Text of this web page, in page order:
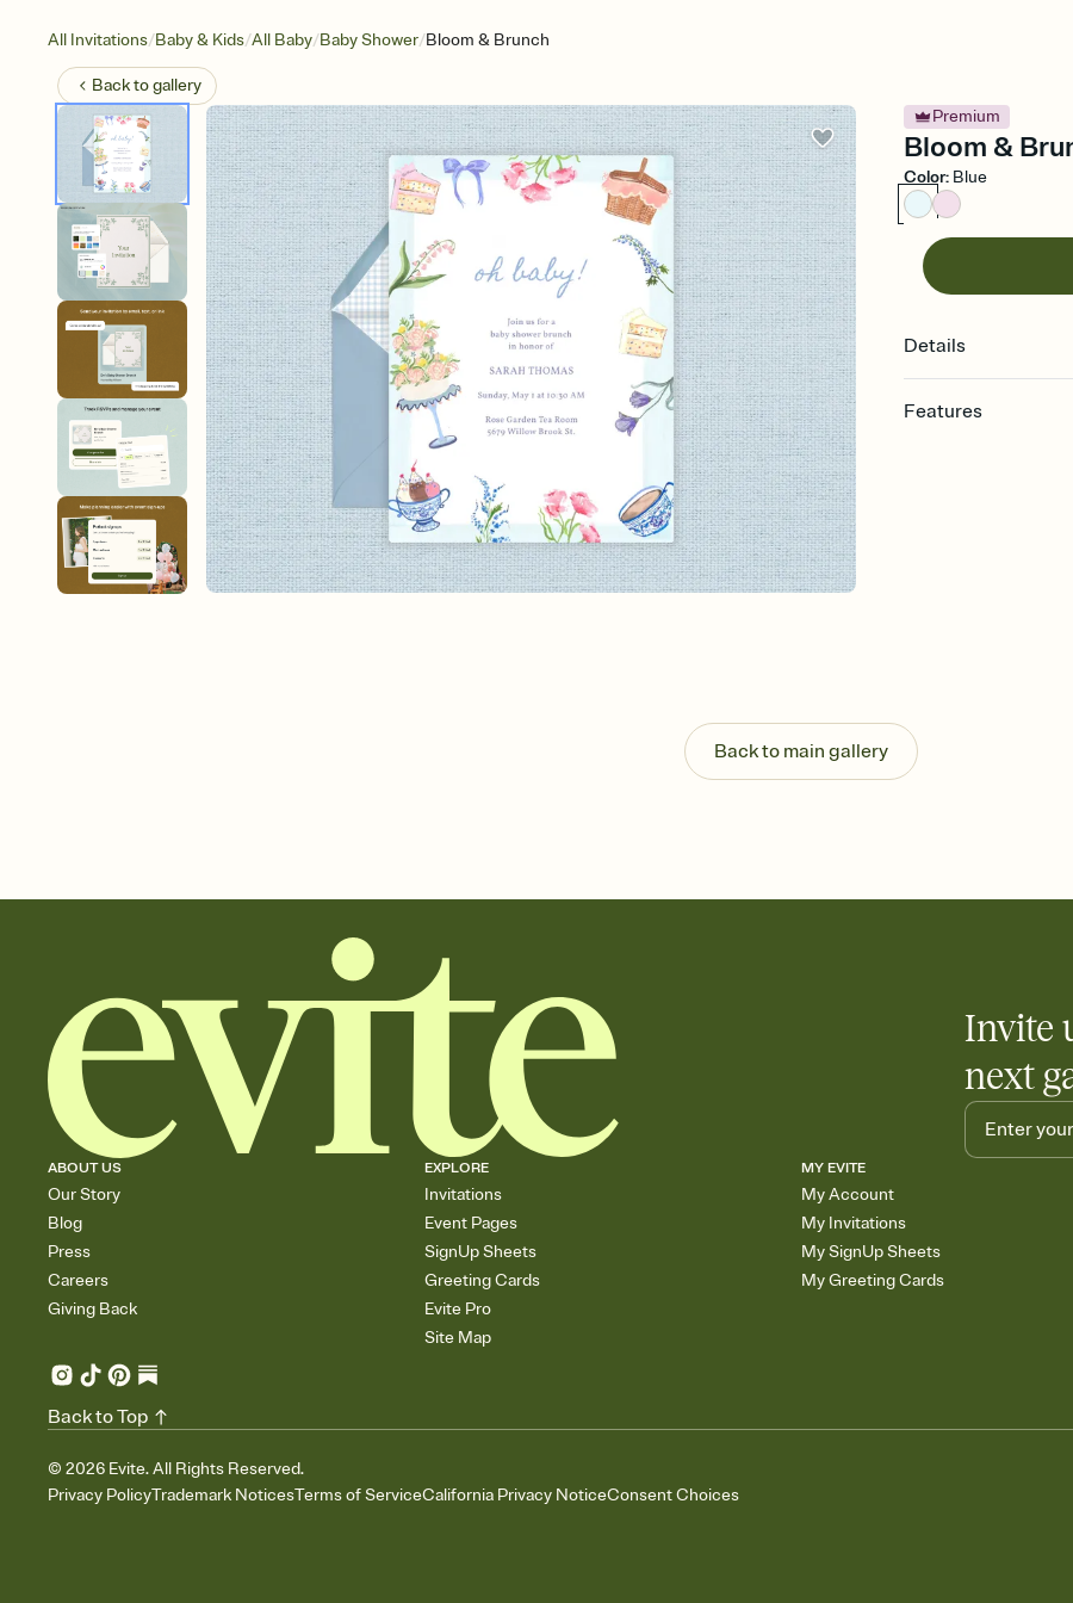
All Invitations/Baby & Kids/All Baby/Baby Shower/Bloom & Brunch
Back togallery
Premium
Bloom &
Color: Blue
Details
Features
Know who's bringing
Add an event sign-up
Back to main gallery
Invite
next
ABOUT US
Our Story
Blog
Press
Careers
Giving Back
EXPLORE
Invitations
Event Pages
SignUp Sheets
Greeting Cards
Evite Pro
Site Map
MY EVITE
My Account
My Invitations
My SignUp Sheets
My Greeting Cards
© 2026 Evite. All Rights Reserved.
Privacy PolicyTrademark NoticesTerms of ServiceCalifornia Privacy NoticeConsent Choices
Back to Top